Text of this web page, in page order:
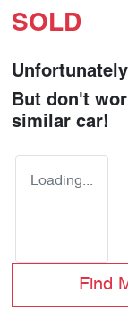
SOLD
But don't
similar car!
Loading...
Find